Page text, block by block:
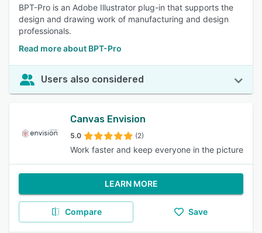
BPT-Pro is an Adobe Illustrator plug-in that supports the
design and drawing work of manufacturing and design
professionals.
Read more about BPT-Pro
Users also considered
Canvas Envision
5.0 (2)
Work faster and keep everyone in the picture
LEARN MORE
Compare Save